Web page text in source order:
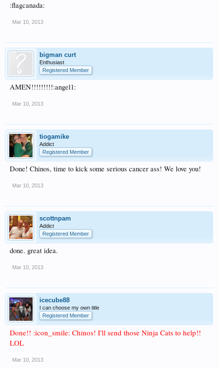
:flagcanada:
Mar 10, 2013
bigman curt
Enthusiast
Registered Member
AMEN!!!!!!!!!:angel1:
Mar 10, 2013
tiogamike
Addict
Registered Member
Done! Chinos, time to kick some serious cancer ass! We love you!
Mar 10, 2013
scottnpam
Addict
Registered Member
done. great idea.
Mar 10, 2013
icecube88
I can choose my own title
Registered Member
Done!! :icon_smile: Chinos! I'll send those Ninja Cats to help!!
LOL
Mar 10, 2013